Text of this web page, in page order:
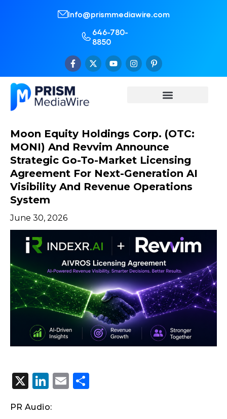
Info@prismmediawire.com
646-780-
8850
Moon Equity Holdings Corp. (OTC:
MONI) And Revvim Announce
Strategic Go-To-Market Licensing
Agreement For Next-Generation AI
Visibility And Revenue Operations
System
June 30, 2026
X LinkedIn
Email
PR Audio: